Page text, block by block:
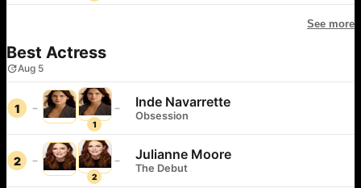
See more
Best Actress
Aug 5
1
1
Inde Navarrette
Obsession
2
2
Julianne Moore
The Debut